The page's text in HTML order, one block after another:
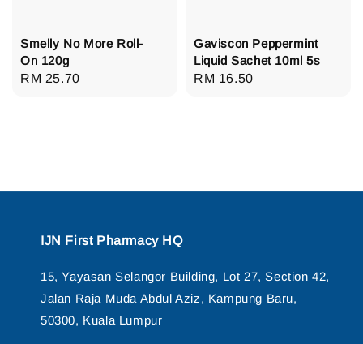
Smelly No More Roll-
On 120g
Regular
RM 25.70
Gaviscon Peppermint
Liquid Sachet 10ml 5s
Regular
RM 16.50
IJN First Pharmacy HQ
15, Yayasan Selangor Building, Lot 27, Section 42,
Jalan Raja Muda Abdul Aziz, Kampung Baru,
50300, Kuala Lumpur